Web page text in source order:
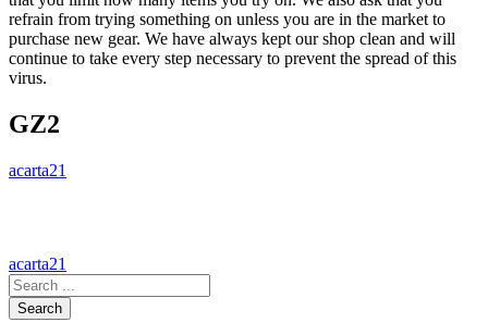
refrain from trying something on unless you are in the market to
purchase new gear. We have always kept our shop clean and will
continue to take every step necessary to prevent the spread of this
virus.
GZ2
acarta21
acarta21
Search